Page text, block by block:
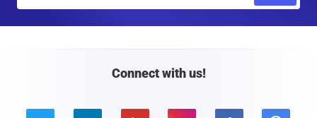
Connect with us!